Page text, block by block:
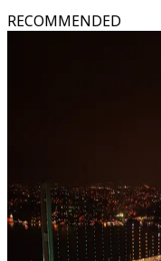
RECOMMENDED